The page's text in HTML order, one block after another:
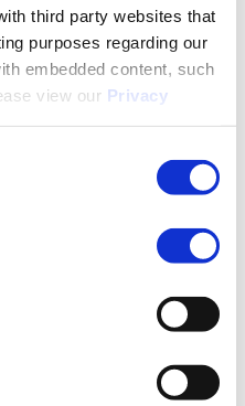
third party websites that
purposes regarding our
embedded content, such
view our Privacy